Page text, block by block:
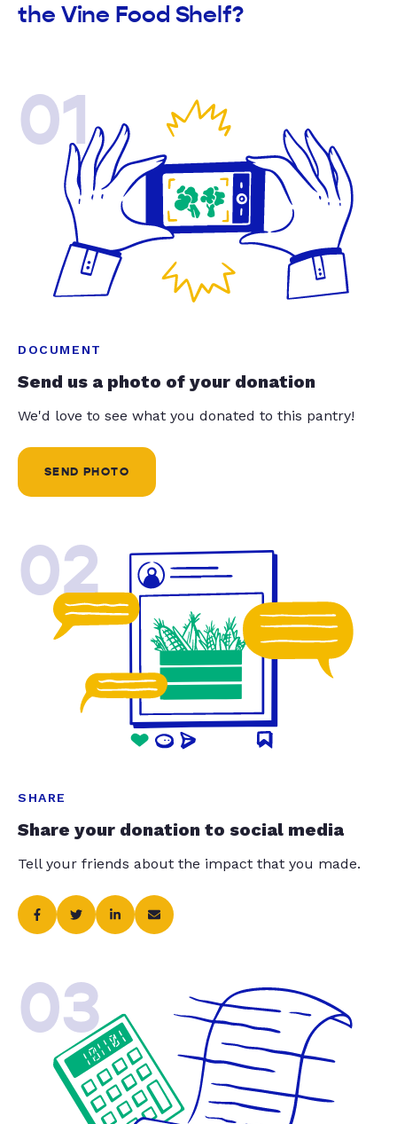
the Vine Food Shelf?
01
DOCUMENT
Send us a photo of your donation
We'd love to see what you donated to this pantry!
SEND PHOTO
02
SHARE
Share your donation to social media
Tell your friends about the impact that you made.
03